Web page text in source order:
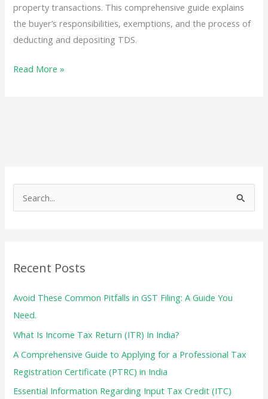
property transactions. This comprehensive guide explains
the buyer’s responsibilities, exemptions, and the process of
deducting and depositing TDS.
TDS
Comprehensive
Guide
Read More »
e
c
f
o
r
Recent Posts
Avoid These Common Pitfalls in GST Filing: A Guide You
Need.
What Is Income Tax Return (ITR) In India?
A Comprehensive Guide to Applying for a Professional Tax
Registration Certificate (PTRC) in India
Essential Information Regarding Input Tax Credit (ITC)